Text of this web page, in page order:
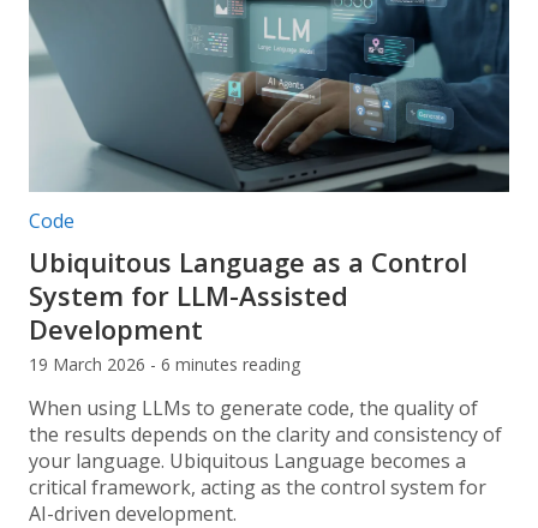
Post categories:
Code
Ubiquitous Language as a Control
System for LLM-Assisted
Development
19 March 2026 - 6 minutes reading
When using LLMs to generate code, the quality of
the results depends on the clarity and consistency of
your language. Ubiquitous Language becomes a
critical framework, acting as the control system for
AI-driven development.